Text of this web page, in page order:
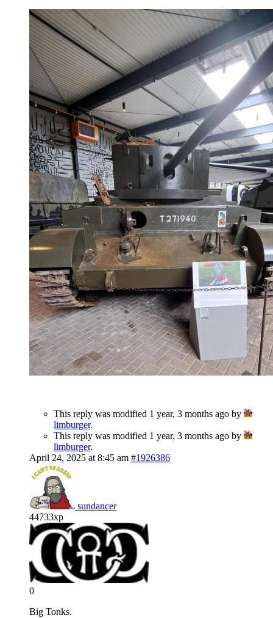
This reply was modified 1 year, 3 months ago by
limburger.
This reply was modified 1 year, 3 months ago by
limburger.
April 24, 2025 at 8:45 am #1926386
sundancer
44733xp
0
Big Tonks.